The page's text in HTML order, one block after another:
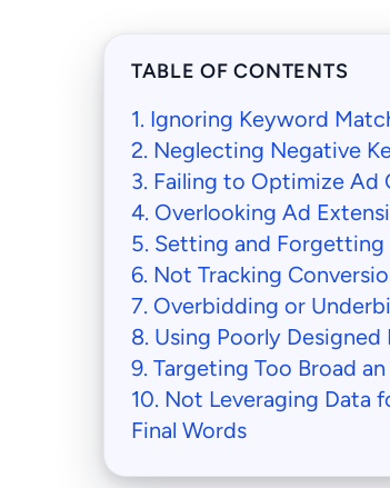
TABLE OF CONTENTS
1. Ignoring Keyword
2. Neglecting Negative
3. Failing to Optimize Ad
4. Overlooking Ad
5. Setting and Forgetting
6. Not Tracking
7. Overbidding or
8. Using Poorly Designed
9. Targeting Too Broad
10. Not Leveraging Data
Final Words